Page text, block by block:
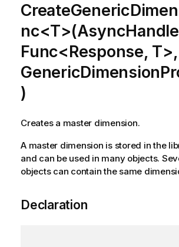
Func<Response, T>,
)
Creates a master dimension.
A master dimension is stored in the
and can be used in many objects.
objects can contain the same
Declaration